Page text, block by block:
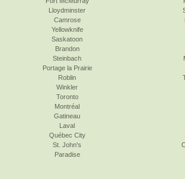
Lloydminster
Camrose
Yellowknife
Saskatoon
Brandon
Steinbach
Portage la Prairie
Roblin
Winkler
Toronto
Montréal
Gatineau
Laval
Québec City
St. John's
Paradise